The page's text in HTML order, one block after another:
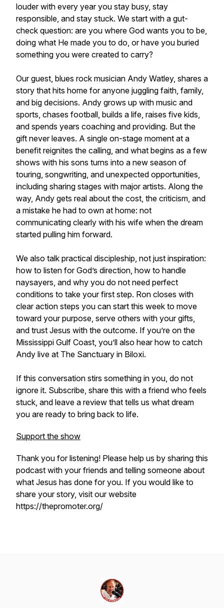
louder with every year you stay busy, stay
responsible, and stay stuck. We start with a gut-
check question: are you where God wants you to be,
doing what He made you to do, or have you buried
something you were created to carry?
Our guest, blues rock musician Andy Watley, shares a
story that hits home for anyone juggling faith, family,
and big decisions. Andy grows up with music and
sports, chases football, builds a life, raises five kids,
and spends years coaching and providing. But the
gift never leaves. A single on-stage moment at a
benefit reignites the calling, and what begins as a few
shows with his sons turns into a new season of
touring, songwriting, and unexpected opportunities,
including sharing stages with major artists. Along the
way, Andy gets real about the cost, the criticism, and
a mistake he had to own at home: not
communicating clearly with his wife when the dream
started pulling him forward.
We also talk practical discipleship, not just inspiration:
how to listen for God’s direction, how to handle
naysayers, and why you do not need perfect
conditions to take your first step. Ron closes with
clear action steps you can start this week to move
toward your purpose, serve others with your gifts,
and trust Jesus with the outcome. If you’re on the
Mississippi Gulf Coast, you’ll also hear how to catch
Andy live at The Sanctuary in Biloxi.
If this conversation stirs something in you, do not
ignore it. Subscribe, share this with a friend who feels
stuck, and leave a review that tells us what dream
you are ready to bring back to life.
Support the show
Thank you for listening! Please help us by sharing this
podcast with your friends and telling someone about
what Jesus has done for you. If you would like to
share your story, visit our website
https://thepromoter.org/